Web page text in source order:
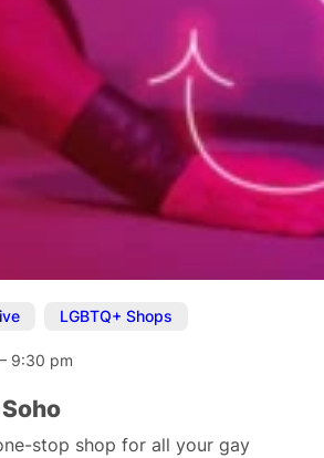
LGBTQ+ Shops
– 9:30 pm
stop shop for all your gay